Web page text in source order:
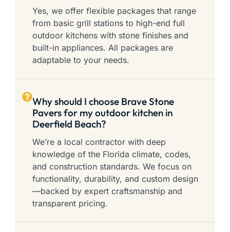
Yes, we offer flexible packages that range
from basic grill stations to high-end full
outdoor kitchens with stone finishes and
built-in appliances. All packages are
adaptable to your needs.
Why should I choose Brave Stone
Pavers for my outdoor kitchen in
Deerfield Beach?
We’re a local contractor with deep
knowledge of the Florida climate, codes,
and construction standards. We focus on
functionality, durability, and custom design
—backed by expert craftsmanship and
transparent pricing.